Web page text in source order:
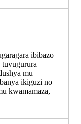
ibibazo
tuvugurura
mu
ikiguzi no
kwamamaza,